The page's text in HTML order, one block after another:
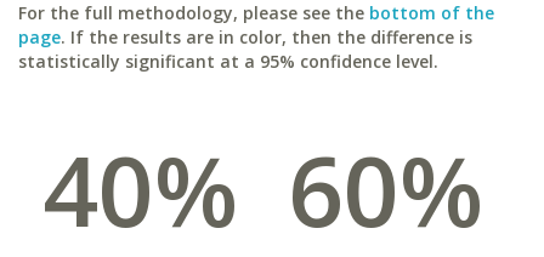
For the full methodology, please see the bottom of the
page. If the results are in color, then the difference is
statistically significant at a 95% confidence level.
40% 60%